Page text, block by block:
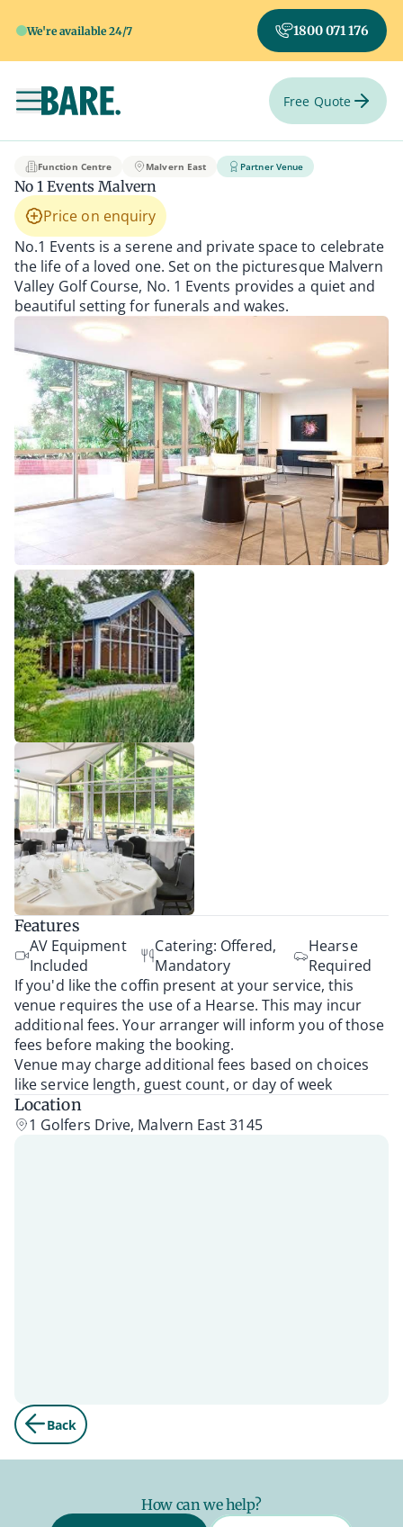
We're available 24/7 1800 071 176
Toggle navigation Free Quote
No 1 Events Malvern
Function Centre Malvern East Partner Venue
No 1 Events Malvern
Price on enquiry
No.1 Events is a serene and private space to celebrate
the life of a loved one. Set on the picturesque Malvern
Valley Golf Course, No. 1 Events provides a quiet and
beautiful setting for funerals and wakes.
Features
AV Equipment
Included
Catering: Offered,
Mandatory
Hearse
Required
If you'd like the coffin present at your service, this
venue requires the use of a Hearse. This may incur
additional fees. Your arranger will inform you of those
fees before making the booking.
Venue may charge additional fees based on choices
like service length, guest count, or day of week
Location
1 Golfers Drive, Malvern East 3145
Back
How can we help?